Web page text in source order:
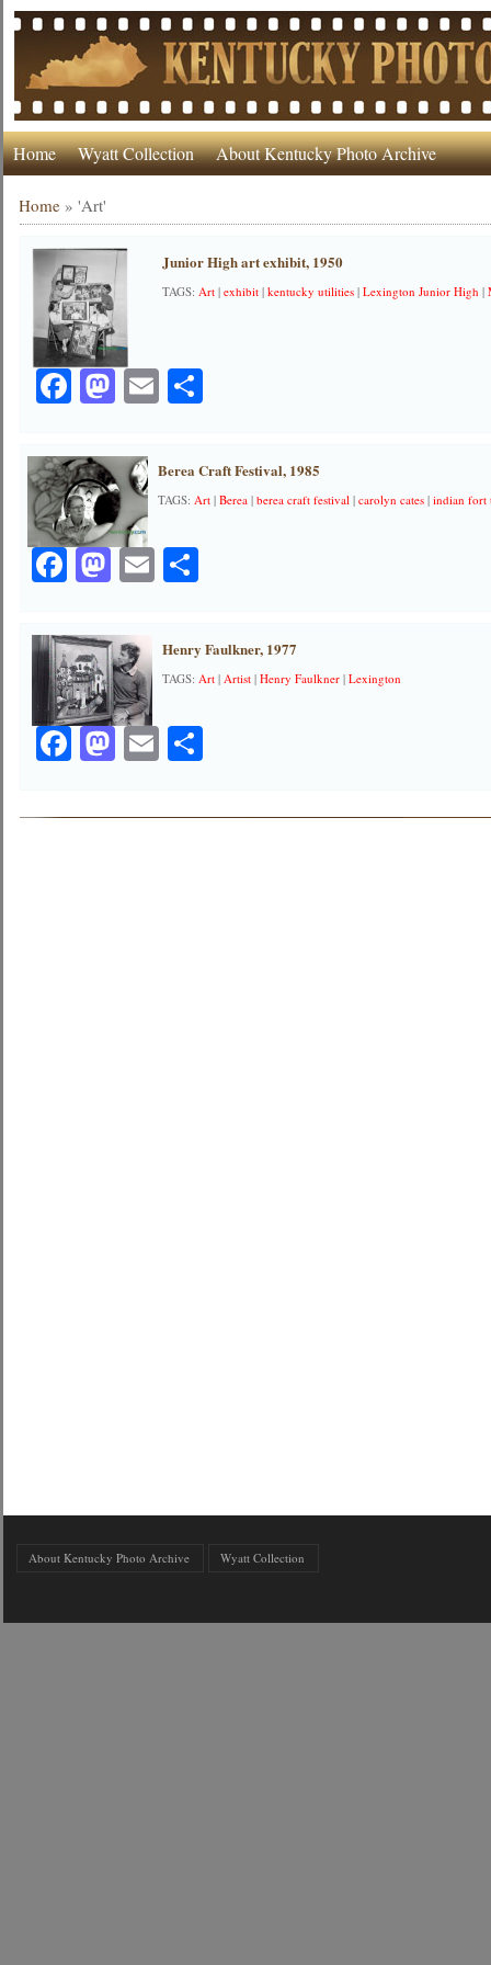
Home Wyatt Collection About Kentucky Photo Archive
Home »'Art'
Junior High art exhibit, 1950
TAGS:Art |exhibit |kentucky utilities |Lexington Junior High |
Facebook
Mastodon
EmailShare
Berea Craft Festival, 1985
TAGS:Art |Berea |berea craft festival |carolyn cates |indian fort
Facebook
Mastodon
EmailShare
Henry Faulkner, 1977
TAGS:Art |Artist |Henry Faulkner |Lexington
Facebook
Mastodon
EmailShare
About Kentucky Photo Archive Wyatt Collection